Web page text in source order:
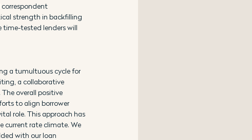
strength in backfilling
time-tested lenders will
a tumultuous cycle for
a collaborative
overall positive
to align borrower
role. This approach has
current rate climate. We
with our loan